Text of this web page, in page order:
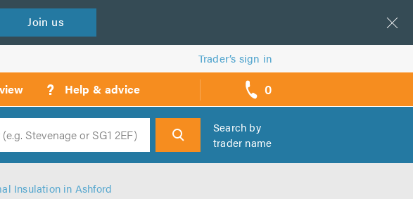
Join us
Trader’s sign in
? Help & advice 0
call
backs
Search
Search by
trader name
Insulation in Ashford